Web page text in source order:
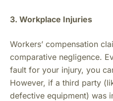
3. Workplace Injuries
Workers’ compensation
comparative negligence.
fault for your injury, you
However, if a third party
defective equipment) was